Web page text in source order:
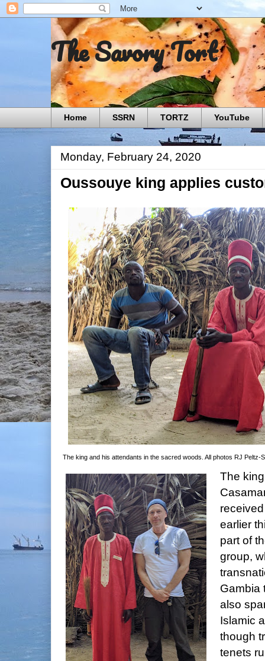
The Savory Tort
Home SSRN TORTZ YouTube
Monday, February 24, 2020
Oussouye king applies
The king and his attendants in the sacred woods. All photos RJ Peltz-
The
earlier
part of
group,
Gambia
also
Islamic
though
tenets